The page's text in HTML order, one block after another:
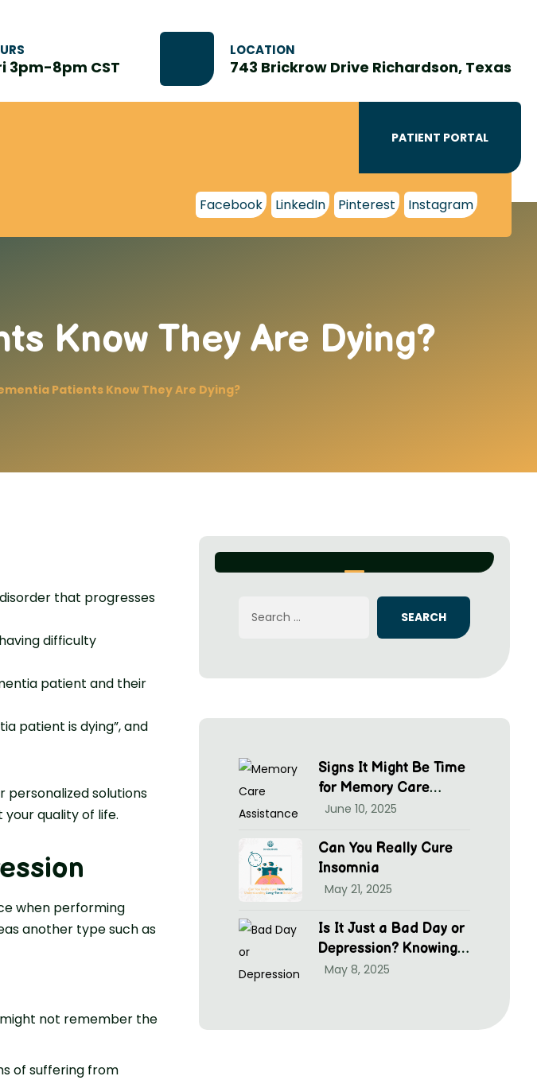
LOCATION
743 Brickrow Drive Richardson, Texas
3pm-8pm CST
PATIENT PORTAL
Facebook LinkedIn Pinterest Instagram
Know They Are Dying?
Patients Know They Are Dying?
that progresses
difficulty
patient and their
patient is dying”, and
solutions
quality of life.
when performing
another type such as
not remember the
of suffering from
Signs It Might Be Time
for Memory Care
Assistance
June 10, 2025
Can You Really Cure
Insomnia
May 21, 2025
Is It Just a Bad Day or
Depression? Knowing
hen to Seek Help at
May 8, 2025